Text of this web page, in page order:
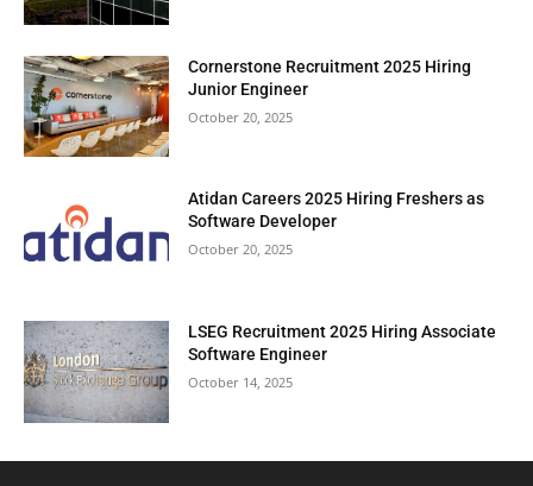
Cornerstone Recruitment 2025 Hiring
Junior Engineer
October 20, 2025
Atidan Careers 2025 Hiring Freshers as
Software Developer
October 20, 2025
LSEG Recruitment 2025 Hiring Associate
Software Engineer
October 14, 2025